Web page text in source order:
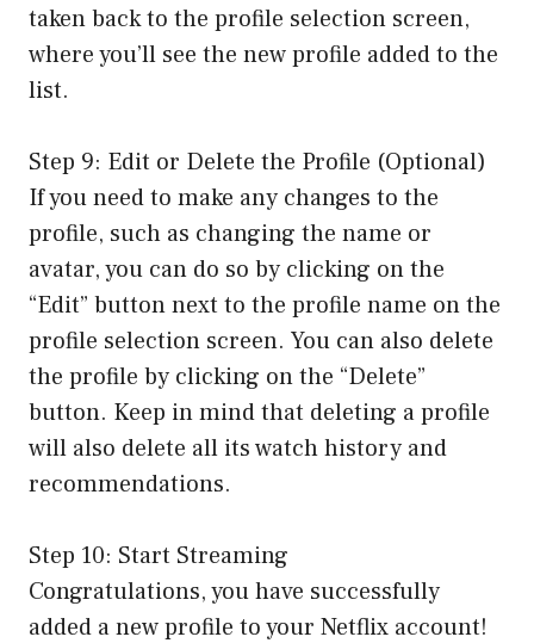
taken back to the profile selection screen,
where you’ll see the new profile added to the
list.
Step 9: Edit or Delete the Profile (Optional)
If you need to make any changes to the
profile, such as changing the name or
avatar, you can do so by clicking on the
“Edit” button next to the profile name on the
profile selection screen. You can also delete
the profile by clicking on the “Delete”
button. Keep in mind that deleting a profile
will also delete all its watch history and
recommendations.
Step 10: Start Streaming
Congratulations, you have successfully
added a new profile to your Netflix account!